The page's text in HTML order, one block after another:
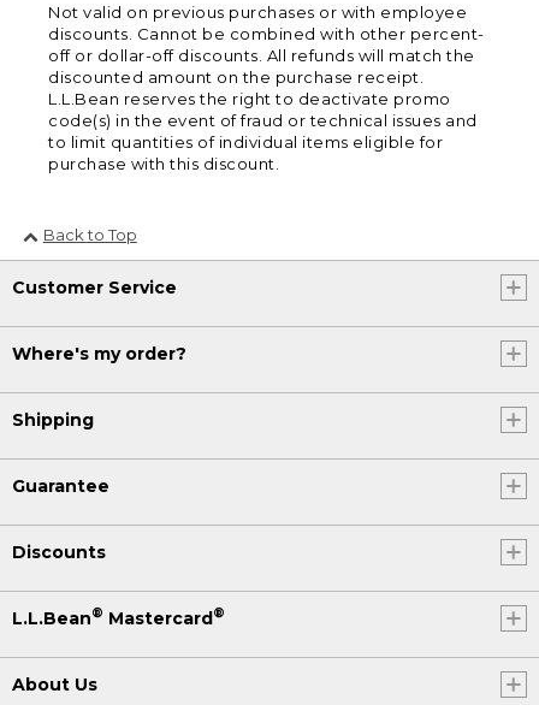
Not valid on previous purchases or with employee
discounts. Cannot be combined with other percent-
off or dollar-off discounts. All refunds will match the
discounted amount on the purchase receipt.
L.L.Bean reserves the right to deactivate promo
code(s) in the event of fraud or technical issues and
to limit quantities of individual items eligible for
purchase with this discount.
Back to Top
Customer Service
Where's my order?
Shipping
Guarantee
Discounts
L.L.Bean® Mastercard®
About Us